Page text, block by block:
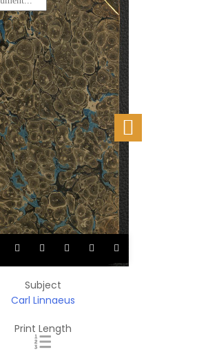
Subject
Carl Linnaeus
Print Length